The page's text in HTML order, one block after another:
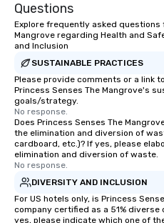
Questions
Explore frequently asked questions
Mangrove regarding Health and
and Inclusion
SUSTAINABLE PRACTICES
Please provide comments or a link
Princess Senses The Mangrove's
goals/strategy.
No response.
Does Princess Senses The
the elimination and diversion of
cardboard, etc.)? If yes, please
elimination and diversion of waste.
No response.
DIVERSITY AND INCLUSION
For US hotels only, is Princess
company certified as a 51%
yes, please indicate which one of